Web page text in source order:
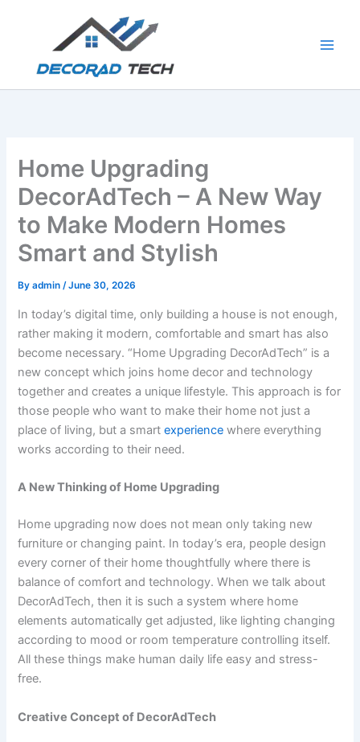
Home Upgrading
DecorAdTech – A New Way
to Make Modern Homes
Smart and Stylish
Byadmin/June 30, 2026
In today’s digital time, only building a house is not enough,
rather making it modern, comfortable and smart has also
become necessary. “Home Upgrading DecorAdTech” is a
new concept which joins home decor and technology
together and creates a unique lifestyle. This approach is for
those people who want to make their home not just a
place of living, but a smartexperience where everything
works according to their need.
A New Thinking of Home Upgrading
Home upgrading now does not mean only taking new
furniture or changing paint. In today’s era, people design
every corner of their home thoughtfully where there is
balance of comfort and technology. When we talk about
DecorAdTech, then it is such a system where home
elements automatically get adjusted, like lighting changing
according to mood or room temperature controlling itself.
All these things make human daily life easy and stress-
free.
Creative Concept of DecorAdTech